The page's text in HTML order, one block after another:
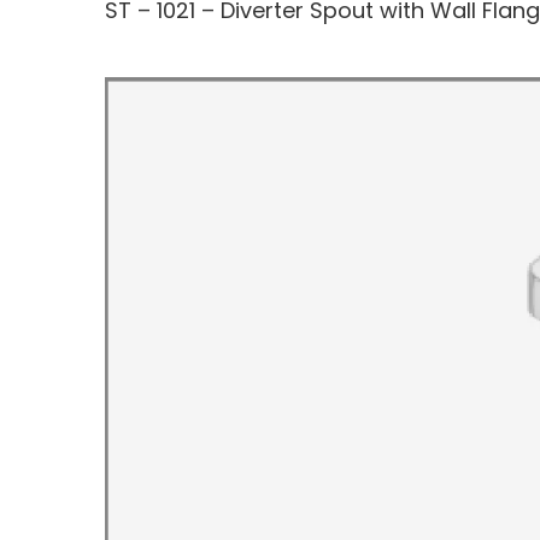
ST – 1021 – Diverter Spout with Wall